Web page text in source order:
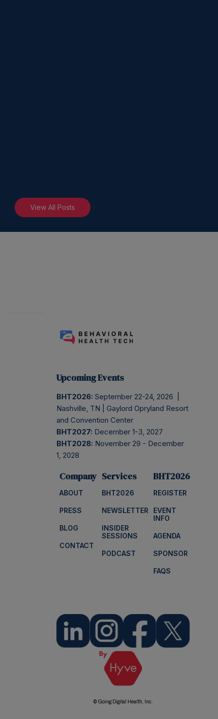
View All Posts
Upcoming Events
BHT2026: September 22-24, 2026 |
Nashville, TN | Gaylord Opryland Resort
and Convention Center
BHT2027: December 1-3, 2027
BHT2028: November 29 - December
1, 2028
Company
ABOUT
PRESS
BLOG
CONTACT
Services
BHT2026
NEWSLETTER
INSIDER
SESSIONS
PODCAST
BHT2026
REGISTER
EVENT
INFO
AGENDA
SPONSOR
FAQS
© Going Digital Health, Inc.